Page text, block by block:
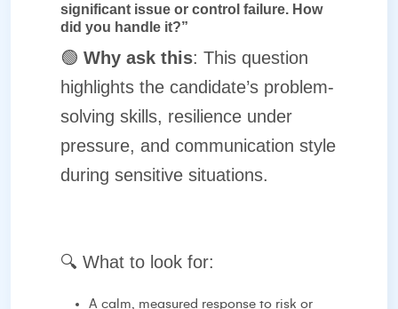
significant issue or control failure. How
did you handle it?”
🟢 Why ask this: This question
highlights the candidate’s problem-
solving skills, resilience under
pressure, and communication style
during sensitive situations.
🔍 What to look for:
A calm, measured response to risk or